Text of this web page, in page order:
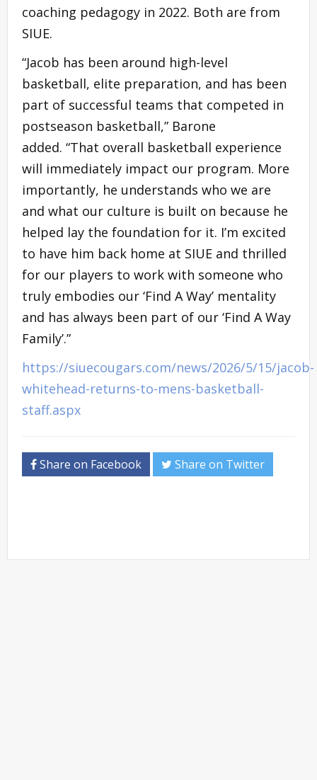
coaching pedagogy in 2022. Both are from
SIUE.
“Jacob has been around high-level
basketball, elite preparation, and has been
part of successful teams that competed in
postseason basketball,” Barone
added. “That overall basketball experience
will immediately impact our program. More
importantly, he understands who we are
and what our culture is built on because he
helped lay the foundation for it. I’m excited
to have him back home at SIUE and thrilled
for our players to work with someone who
truly embodies our ‘Find A Way’ mentality
and has always been part of our ‘Find A Way
Family’.”
https://siuecougars.com/news/2026/5/15/jacob-
whitehead-returns-to-mens-basketball-
staff.aspx
Share on Facebook Share on Twitter